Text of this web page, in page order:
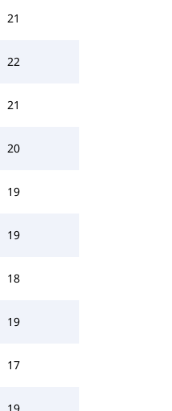
21
22
21
20
19
19
18
19
17